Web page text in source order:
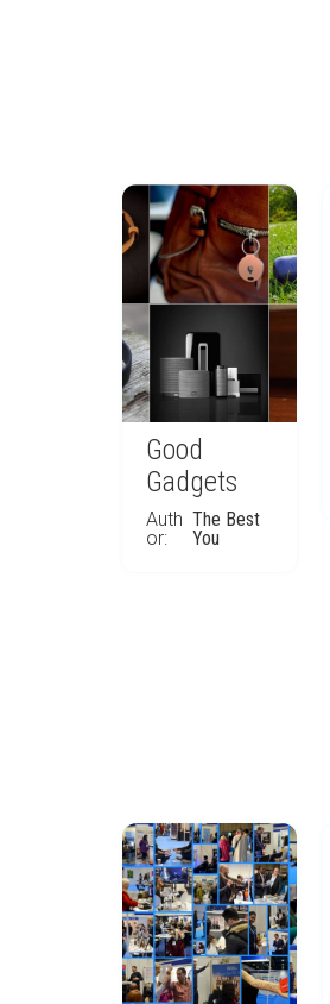
Good
Gadgets
Auth
or:
The Best
You